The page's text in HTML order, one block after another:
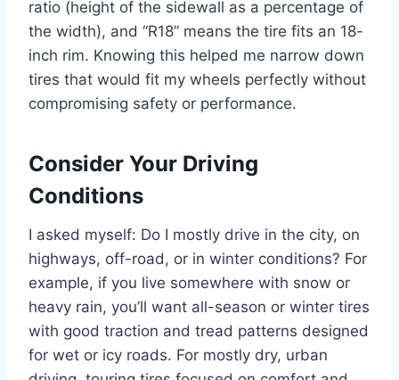
ratio (height of the sidewall as a percentage of
the width), and “R18” means the tire fits an 18-
inch rim. Knowing this helped me narrow down
tires that would fit my wheels perfectly without
compromising safety or performance.
Consider Your Driving
Conditions
I asked myself: Do I mostly drive in the city, on
highways, off-road, or in winter conditions? For
example, if you live somewhere with snow or
heavy rain, you’ll want all-season or winter tires
with good traction and tread patterns designed
for wet or icy roads. For mostly dry, urban